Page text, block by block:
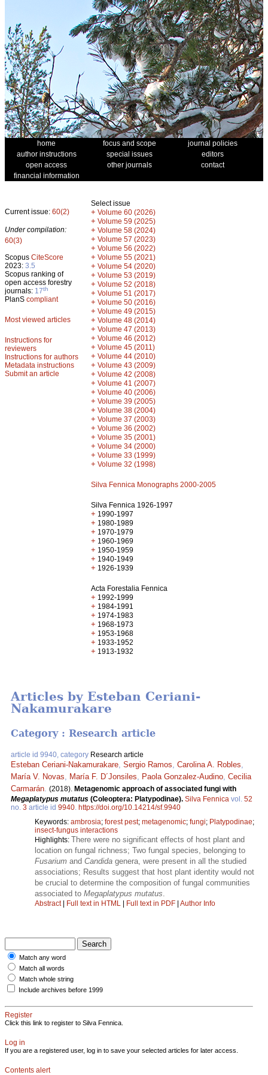
home focus and scope
journal policies
author instructions
special issues
editors
open access
other journals
contact
financial information
Current issue: 60(2)
Under compilation:
60(3)
Scopus CiteScore
2023: 3.5
Scopus ranking of
open access forestry
journals: 17th
PlanS compliant
Most viewed articles
Instructions for
reviewers
Instructions for authors
Metadata instructions
Submit an article
Select issue
+ Volume 60 (2026)
+ Volume 59 (2025)
+ Volume 58 (2024)
+ Volume 57 (2023)
+ Volume 56 (2022)
+ Volume 55 (2021)
+ Volume 54 (2020)
+ Volume 53 (2019)
+ Volume 52 (2018)
+ Volume 51 (2017)
+ Volume 50 (2016)
+ Volume 49 (2015)
+ Volume 48 (2014)
+ Volume 47 (2013)
+ Volume 46 (2012)
+ Volume 45 (2011)
+ Volume 44 (2010)
+ Volume 43 (2009)
+ Volume 42 (2008)
+ Volume 41 (2007)
+ Volume 40 (2006)
+ Volume 39 (2005)
+ Volume 38 (2004)
+ Volume 37 (2003)
+ Volume 36 (2002)
+ Volume 35 (2001)
+ Volume 34 (2000)
+ Volume 33 (1999)
+ Volume 32 (1998)
Silva Fennica Monographs 2000-2005
Silva Fennica 1926-1997
+ 1990-1997
+ 1980-1989
+ 1970-1979
+ 1960-1969
+ 1950-1959
+ 1940-1949
+ 1926-1939
Acta Forestalia Fennica
+ 1992-1999
+ 1984-1991
+ 1974-1983
+ 1968-1973
+ 1953-1968
+ 1933-1952
+ 1913-1932
Articles by Esteban Ceriani-
Nakamurakare
Category : Research article
article id 9940, category Research article
Esteban Ceriani-Nakamurakare Sergio Ramos Carolina A. Robles
María V. Novas
María F. D´Jonsiles Paola Gonzalez-Audino Cecilia
Carmarán (2018). Metagenomic approach of associated fungi with
Megaplatypus mutatus (Coleoptera: Platypodinae). Silva Fennica vol. 52
no. 3 article id 9940 https://doi.org/10.14214/sf.9940
Keywords: ambrosia; forest pest; metagenomic; fungi; Platypodinae;
insect-fungus interactions
Highlights: There were no significant effects of host plant and
location on fungal richness; Two fungal species, belonging to
Fusarium and Candida genera, were present in all the studied
associations; Results suggest that host plant identity would not
be crucial to determine the composition of fungal communities
associated to Megaplatypus mutatus
Abstract| Full text in HTML | Full text in PDF | Author Info
Match any word
Match all words
Match whole string
Include archives before 1999
Register
Click this link to register to Silva Fennica.
Log in
If you are a registered user, log in to save your selected articles for later access.
Contents alert